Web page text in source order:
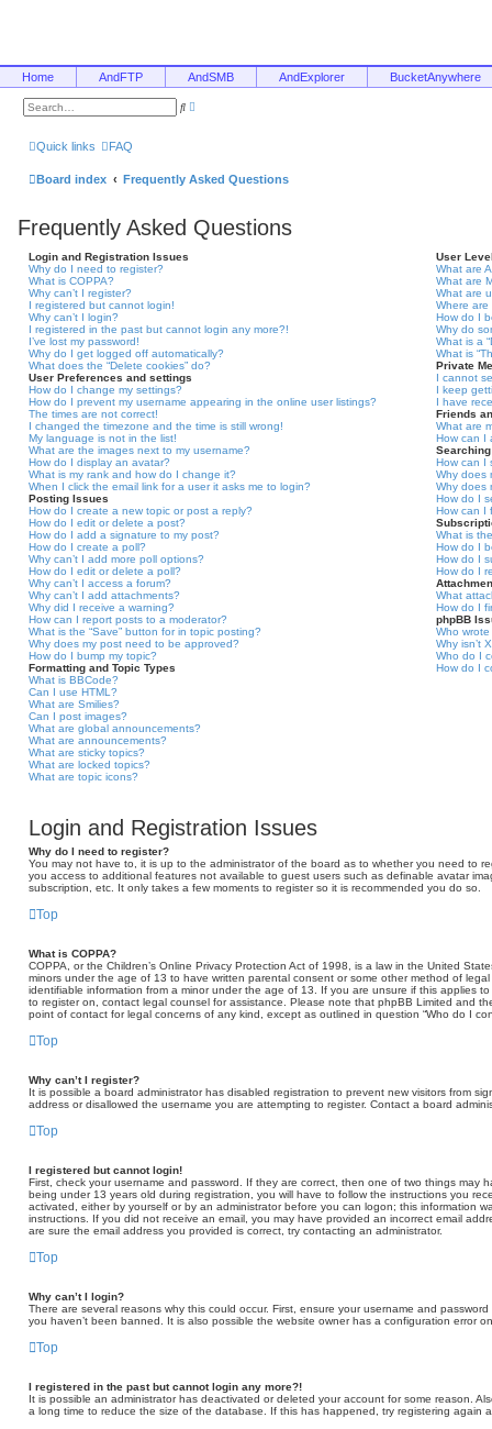
Home AndFTP AndSMB AndExplorer BucketAnywhere
S
e
a
r
Quick links FAQ
Board index Frequently Asked Questions
Frequently Asked Questions
Login and Registration Issues
Why do I need to register?
What is COPPA?
Why can’t I register?
I registered but cannot login!
Why can’t I login?
I registered in the past but cannot login any more?!
I’ve lost my password!
Why do I get logged off automatically?
What does the “Delete cookies” do?
User Preferences and settings
How do I change my settings?
How do I prevent my username appearing in the online user listings?
The times are not correct!
I changed the timezone and the time is still wrong!
My language is not in the list!
What are the images next to my username?
How do I display an avatar?
What is my rank and how do I change it?
When I click the email link for a user it asks me to login?
Posting Issues
How do I create a new topic or post a reply?
How do I edit or delete a post?
How do I add a signature to my post?
How do I create a poll?
Why can’t I add more poll options?
How do I edit or delete a poll?
Why can’t I access a forum?
Why can’t I add attachments?
Why did I receive a warning?
How can I report posts to a moderator?
What is the “Save” button for in topic posting?
Why does my post need to be approved?
How do I bump my topic?
Formatting and Topic Types
What is BBCode?
Can I use HTML?
What are Smilies?
Can I post images?
What are global announcements?
What are announcements?
What are sticky topics?
What are locked topics?
What are topic icons?
User
What are
What are
What are
Where
How do I
Why do
What is a
What is
Private
I cannot
I keep
I have
Friends
What are
How can I
How can I
Why does
Why does
How do I
How can I
What is
How do I
How do I
How do I
What
How do I
phpBB
Who
Why isn’t
Who do I
How do I
Login and Registration Issues
Why do I need to register?
You may not have to, it is up to the administrator of the board as to whether you need to
you access to additional features not available to guest users such as definable avatar
subscription, etc. It only takes a few moments to register so it is recommended you do so.
Top
What is COPPA?
COPPA, or the Children’s Online Privacy Protection Act of 1998, is a law in the United
minors under the age of 13 to have written parental consent or some other method of
identifiable information from a minor under the age of 13. If you are unsure if this applies
to register on, contact legal counsel for assistance. Please note that phpBB Limited and
point of contact for legal concerns of any kind, except as outlined in question “Who do I
Top
Why can’t I register?
It is possible a board administrator has disabled registration to prevent new visitors from
address or disallowed the username you are attempting to register. Contact a board
Top
I registered but cannot login!
First, check your username and password. If they are correct, then one of two things may
being under 13 years old during registration, you will have to follow the instructions you
activated, either by yourself or by an administrator before you can logon; this information
instructions. If you did not receive an email, you may have provided an incorrect email
are sure the email address you provided is correct, try contacting an administrator.
Top
Why can’t I login?
There are several reasons why this could occur. First, ensure your username and
you haven’t been banned. It is also possible the website owner has a configuration error
Top
I registered in the past but cannot login any more?!
It is possible an administrator has deactivated or deleted your account for some reason.
a long time to reduce the size of the database. If this has happened, try registering again